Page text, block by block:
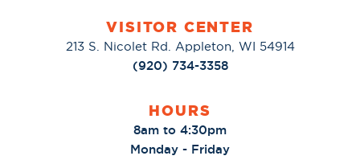
VISITOR CENTER
213 S. Nicolet Rd. Appleton, WI 54914
(920) 734-3358
HOURS
8am to 4:30pm
Monday - Friday